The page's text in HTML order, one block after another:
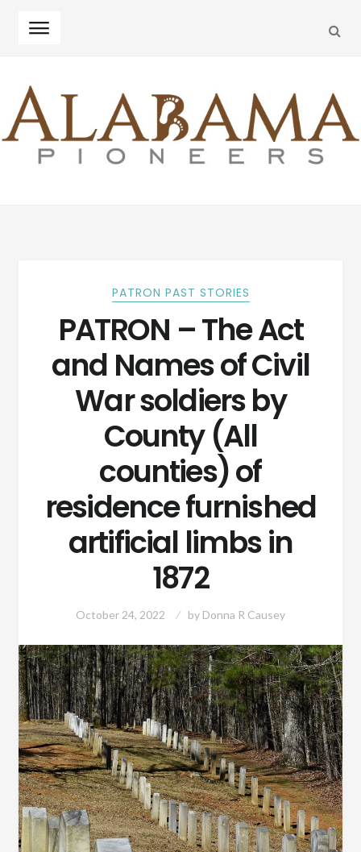
navigation
content
PATRON PAST STORIES
PATRON – The Act
and Names of Civil
War soldiers by
County (All
counties) of
residence furnished
artificial limbs in
1872
October 24, 2022 by Donna R Causey